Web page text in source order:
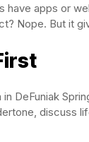
have apps or
Nope. But it
DeFuniak
discuss